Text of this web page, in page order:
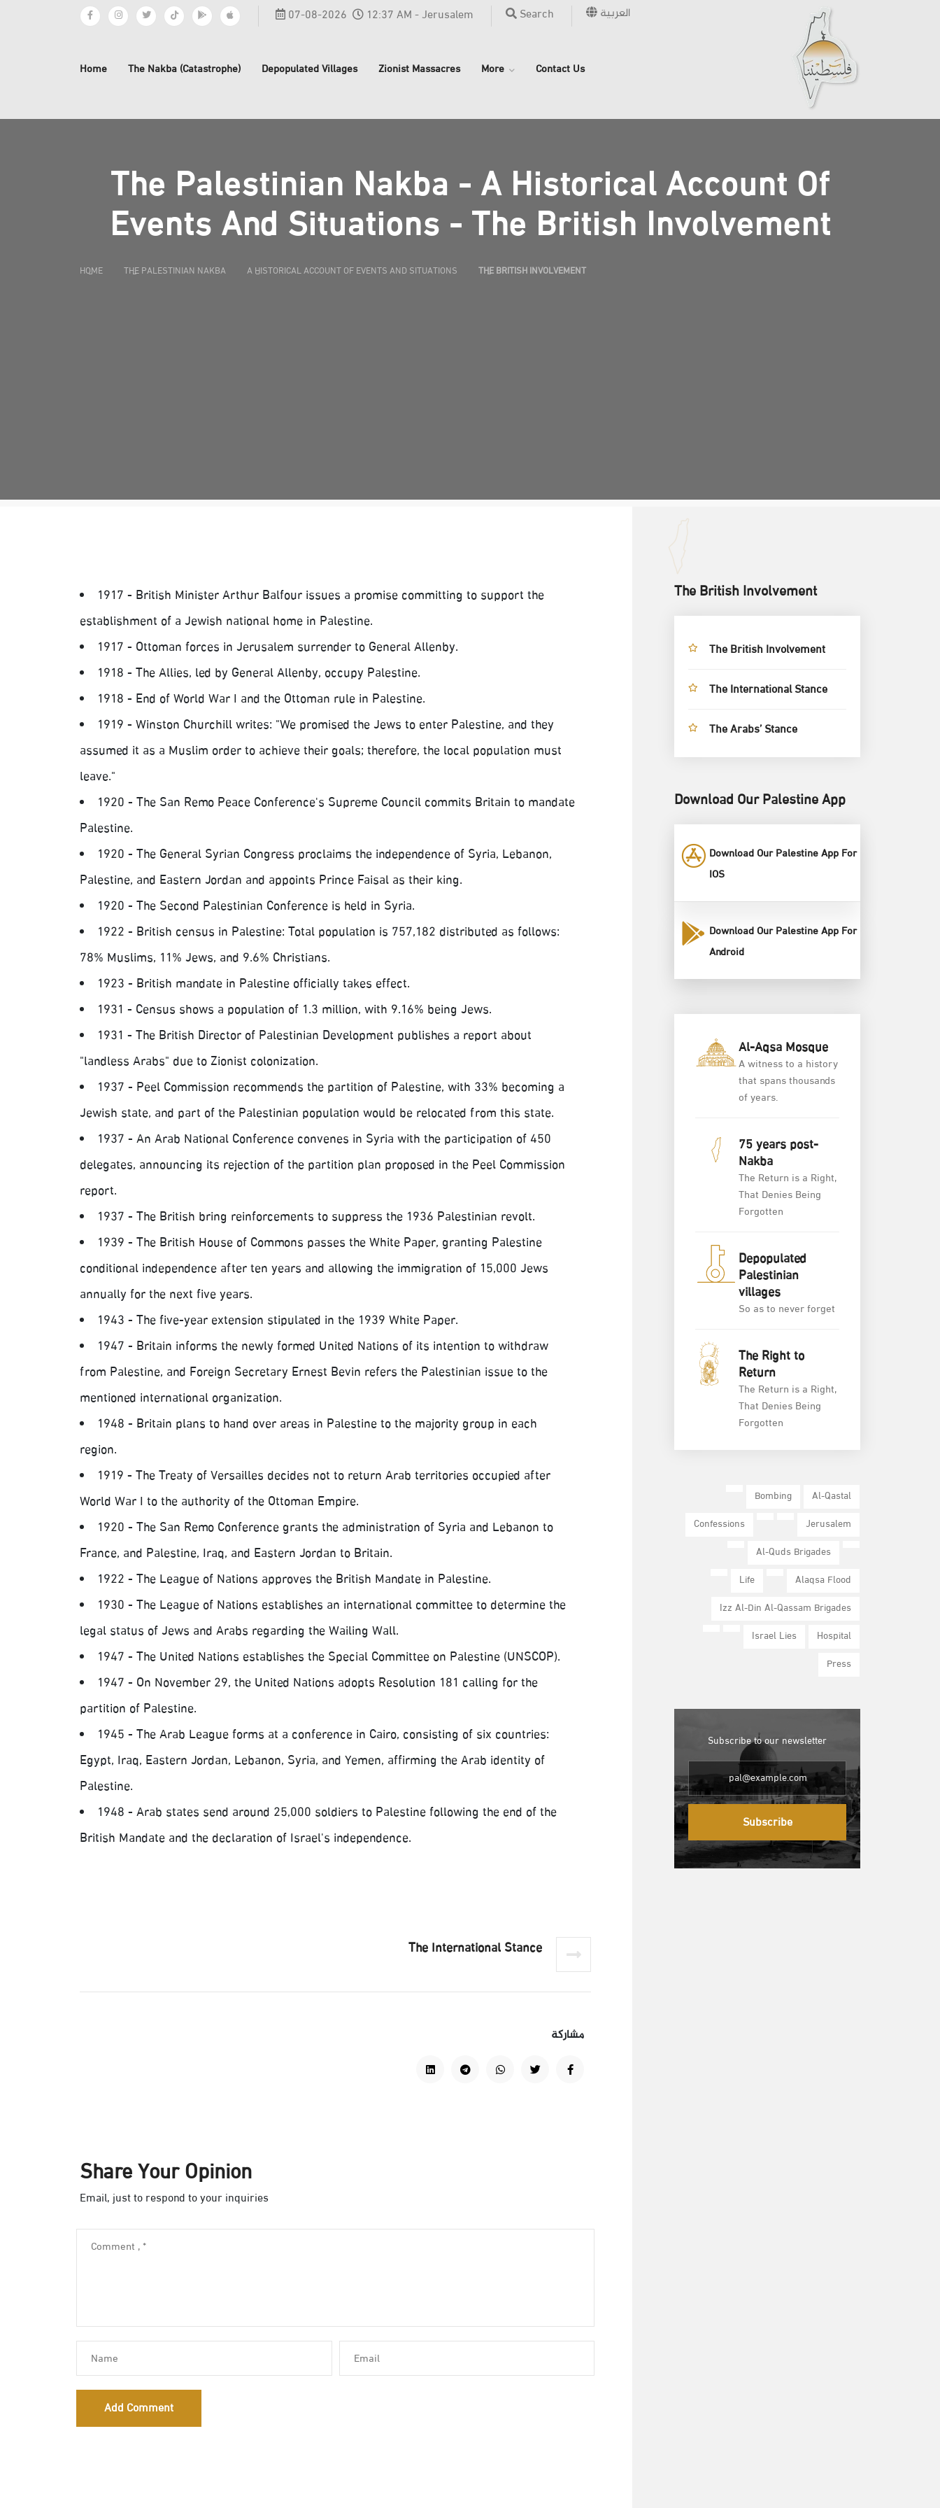
07-08-2026 12:37 AM - Jerusalem Search العربية
Home The Nakba (Catastrophe) Depopulated Villages Zionist Massacres More Contact Us
The Palestinian Nakba - A Historical Account Of
Events And Situations - The British Involvement
HOME THE PALESTINIAN NAKBA A HISTORICAL ACCOUNT OF EVENTS AND SITUATIONS THE BRITISH INVOLVEMENT
1917 - British Minister Arthur Balfour issues a promise committing to support the
establishment of a Jewish national home in Palestine.
1917 - Ottoman forces in Jerusalem surrender to General Allenby.
1918 - The Allies, led by General Allenby, occupy Palestine.
1918 - End of World War I and the Ottoman rule in Palestine.
1919 - Winston Churchill writes: "We promised the Jews to enter Palestine, and they
assumed it as a Muslim order to achieve their goals; therefore, the local population must
leave."
1920 - The San Remo Peace Conference's Supreme Council commits Britain to mandate
Palestine.
1920 - The General Syrian Congress proclaims the independence of Syria, Lebanon,
Palestine, and Eastern Jordan and appoints Prince Faisal as their king.
1920 - The Second Palestinian Conference is held in Syria.
1922 - British census in Palestine: Total population is 757,182 distributed as follows:
78% Muslims, 11% Jews, and 9.6% Christians.
1923 - British mandate in Palestine officially takes effect.
1931 - Census shows a population of 1.3 million, with 9.16% being Jews.
1931 - The British Director of Palestinian Development publishes a report about
"landless Arabs" due to Zionist colonization.
1937 - Peel Commission recommends the partition of Palestine, with 33% becoming a
Jewish state, and part of the Palestinian population would be relocated from this state.
1937 - An Arab National Conference convenes in Syria with the participation of 450
delegates, announcing its rejection of the partition plan proposed in the Peel Commission
report.
1937 - The British bring reinforcements to suppress the 1936 Palestinian revolt.
1939 - The British House of Commons passes the White Paper, granting Palestine
conditional independence after ten years and allowing the immigration of 15,000 Jews
annually for the next five years.
1943 - The five-year extension stipulated in the 1939 White Paper.
1947 - Britain informs the newly formed United Nations of its intention to withdraw
from Palestine, and Foreign Secretary Ernest Bevin refers the Palestinian issue to the
mentioned international organization.
1948 - Britain plans to hand over areas in Palestine to the majority group in each
region.
1919 - The Treaty of Versailles decides not to return Arab territories occupied after
World War I to the authority of the Ottoman Empire.
1920 - The San Remo Conference grants the administration of Syria and Lebanon to
France, and Palestine, Iraq, and Eastern Jordan to Britain.
1922 - The League of Nations approves the British Mandate in Palestine.
1930 - The League of Nations establishes an international committee to determine the
legal status of Jews and Arabs regarding the Wailing Wall.
1947 - The United Nations establishes the Special Committee on Palestine (UNSCOP).
1947 - On November 29, the United Nations adopts Resolution 181 calling for the
partition of Palestine.
1945 - The Arab League forms at a conference in Cairo, consisting of six countries:
Egypt, Iraq, Eastern Jordan, Lebanon, Syria, and Yemen, affirming the Arab identity of
Palestine.
1948 - Arab states send around 25,000 soldiers to Palestine following the end of the
British Mandate and the declaration of Israel's independence.
The International Stance
مشاركة
Share Your Opinion
Email, just to respond to your inquiries
Add Comment
The British Involvement
The British Involvement
The International Stance
The Arabs’ Stance
Download Our Palestine App
Download Our Palestine App For
IOS
Download Our Palestine App For
Android
Al-Aqsa Mosque
A witness to a history
that spans thousands
of years.
75 years post-
Nakba
The Return is a Right,
That Denies Being
Forgotten
Depopulated
Palestinian
villages
So as to never forget
The Right to
Return
The Return is a Right,
That Denies Being
Forgotten
Al-Qastal
Bombing
Jerusalem
Confessions
Al-Quds Brigades
Alaqsa Flood
Life
Izz Al-Din Al-Qassam Brigades
Hospital
Israel Lies
Press
Subscribe to our newsletter
Subscribe